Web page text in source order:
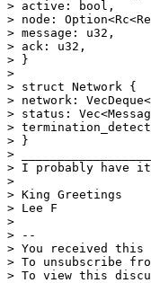
> active: bool,
> node:
> message: u32,
> ack: u32,
> }
>
> struct Network {
> network:
> status:
>
> }
>
> I probably have
>
> King Greetings
> Lee F
>
> --
> You received this
> To unsubscribe
> To view this